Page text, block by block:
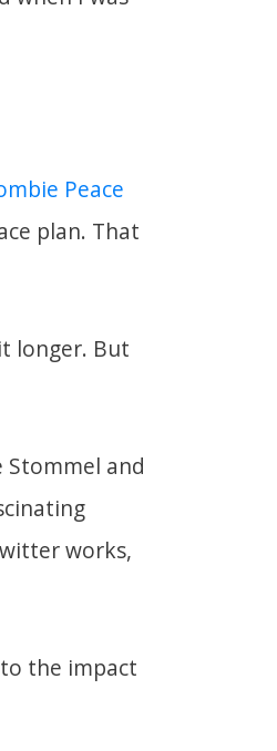
Peace
plan. That
longer. But
Stommel and
works,
the impact